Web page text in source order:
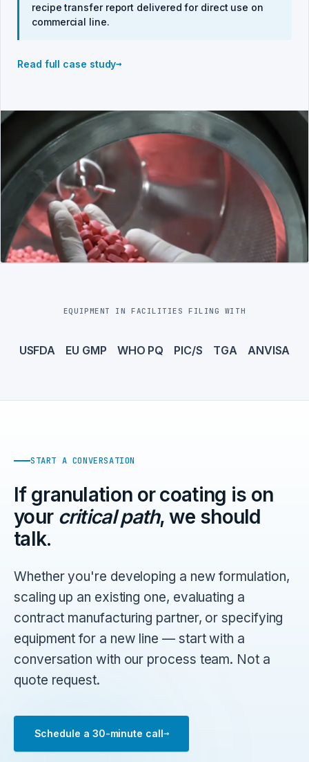
recipe transfer report delivered for direct use on
commercial line.
Read full case study→
EQUIPMENT IN FACILITIES FILING WITH
USFDA EU GMP WHO PQ PIC/S TGA ANVISA
START A CONVERSATION
If granulation or coating is on
your critical path, we should
talk.
Whether you're developing a new formulation,
scaling up an existing one, evaluating a
contract manufacturing partner, or specifying
equipment for a new line — start with a
conversation with our process team. Not a
quote request.
Schedule a 30-minute call→